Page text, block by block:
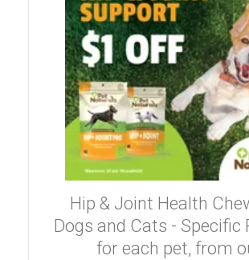
Hip & Joint Health
Dogs and Cats - Specific
for each pet, from